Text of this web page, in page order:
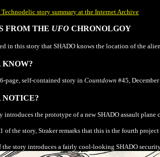
Technodelic story summary at the Internet Archive
FROM THE UFO CHRONOLGOY
in this story that SHADO knows the location of the
KNOW?
page, self-contained story in Countdown #45,
NOTICE?
introduces the prototype of a new SHADO assault
of the story, Straker remarks that this is the fourth
the story introduces a fairly cool-looking SHADO